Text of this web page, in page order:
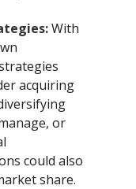
With
acquiring
or
could also
share.